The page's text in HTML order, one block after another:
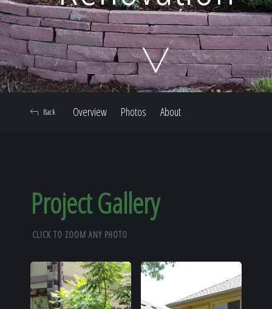
Home
Our Work
Our Reputation
About
Overview Photos About
Back
Project Gallery
CLICK TO ZOOM ANY PHOTO